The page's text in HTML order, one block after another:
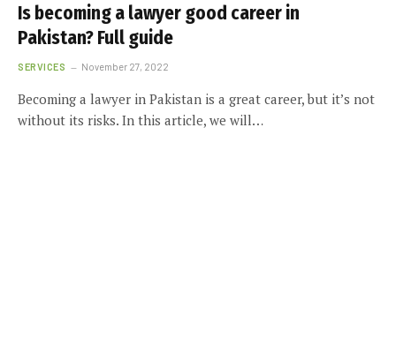
Is becoming a lawyer good career in
Pakistan? Full guide
SERVICES November 27, 2022
Becoming a lawyer in Pakistan is a great career, but it’s not
without its risks. In this article, we will…